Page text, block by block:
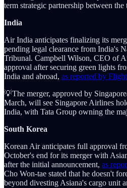
term strategic partnership between
India
Air India anticipates finalizing its
pending legal clearance from India's
Tribunal. Campbell Wilson, CEO of
approval after securing green lights
India and abroad, as reported by
💡The merger, approved by
March, will see Singapore Airlines
India, with Tata Group owning the
South Korea
Korean Air anticipates full approval
October's end for its merger with
after the initial announcement, as
Cho Won-tae stated that he doesn't
beyond divesting Asiana's cargo unit